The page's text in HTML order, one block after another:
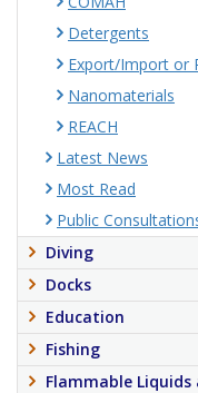
Detergents
Export/Import or
Nanomaterials
REACH
Latest News
Most Read
Public
Diving
Docks
Education
Fishing
Flammable Liquids